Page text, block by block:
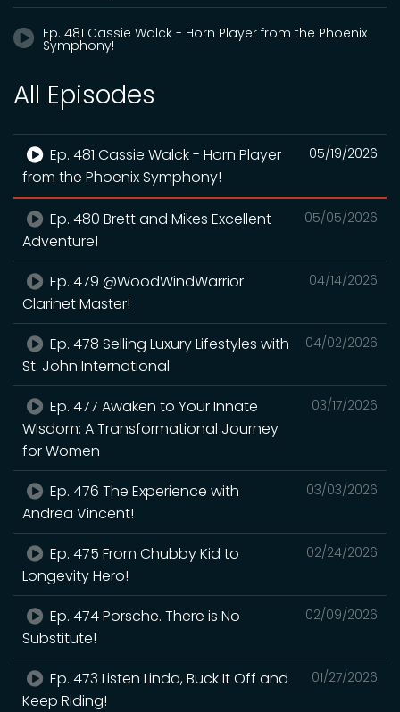
Ep. 481 Cassie Walck - Horn Player from the Phoenix
Symphony!
All Episodes
05/19/2026
Ep. 481 Cassie Walck - Horn Player
from the Phoenix Symphony!
05/05/2026
Ep. 480 Brett and Mikes Excellent
Adventure!
04/14/2026
Ep. 479 @WoodWindWarrior
Clarinet Master!
04/02/2026
Ep. 478 Selling Luxury Lifestyles with
St. John International
03/17/2026
Ep. 477 Awaken to Your Innate
Wisdom: A Transformational Journey
for Women
03/03/2026
Ep. 476 The Experience with
Andrea Vincent!
02/24/2026
Ep. 475 From Chubby Kid to
Longevity Hero!
02/09/2026
Ep. 474 Porsche. There is No
Substitute!
01/27/2026
Ep. 473 Listen Linda, Buck It Off and
Keep Riding!